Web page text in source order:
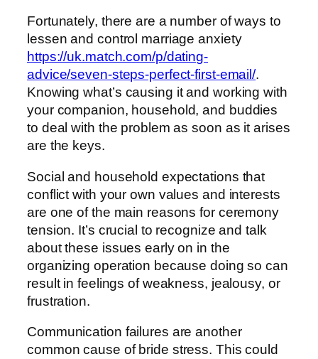
Fortunately, there are a number of ways to
lessen and control marriage anxiety
https://uk.match.com/p/dating-
advice/seven-steps-perfect-first-email/.
Knowing what’s causing it and working with
your companion, household, and buddies
to deal with the problem as soon as it arises
are the keys.
Social and household expectations that
conflict with your own values and interests
are one of the main reasons for ceremony
tension. It’s crucial to recognize and talk
about these issues early on in the
organizing operation because doing so can
result in feelings of weakness, jealousy, or
frustration.
Communication failures are another
common cause of bride stress. This could